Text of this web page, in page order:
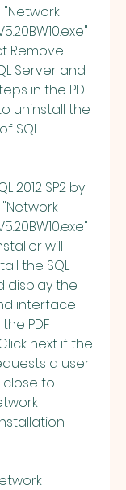
Remove
Server and
in the PDF
uninstall the
SQL.
will
the SQL
display the
interface
PDF
next if the
a user
close to